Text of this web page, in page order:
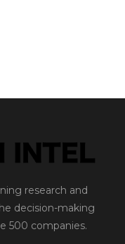
research and
decision-making
500 companies.